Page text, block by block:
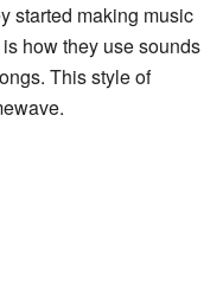
started making music
how they use sounds
This style of